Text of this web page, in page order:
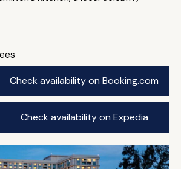
Check availability on Booking.com
Check availability on Expedia